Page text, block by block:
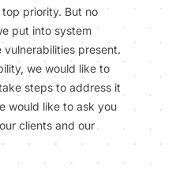
priority. But no
put into system
present.
we would like to
steps to address it
would like to ask you
clients and our